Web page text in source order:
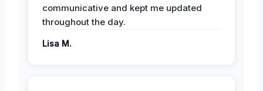
communicative and kept me updated
throughout the day.
Lisa M.